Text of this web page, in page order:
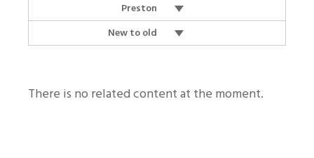
Preston
New to old
There is no related content at the moment.